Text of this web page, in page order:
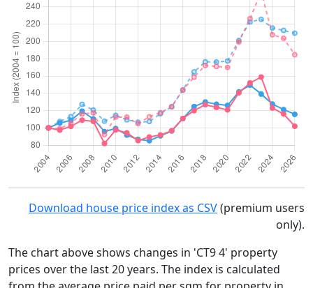
Download house price index as CSV(premium users
only).
The chart above shows changes in 'CT9 4' property
prices over the last 20 years. The index is calculated